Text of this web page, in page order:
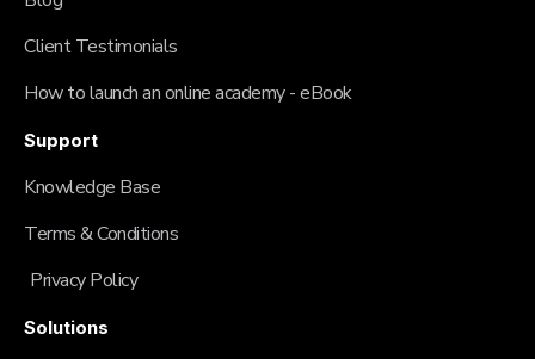
Client Testimonials
How to launch an online academy - eBook
Support
Knowledge Base
Terms & Conditions
Privacy Policy
Solutions